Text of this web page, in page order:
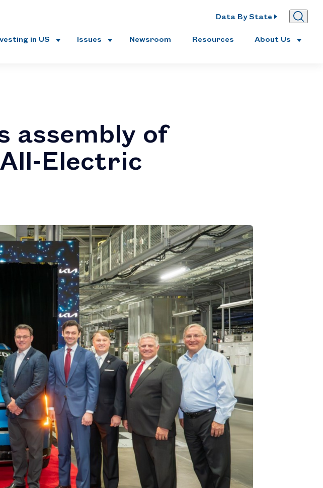
in US Issues Newsroom Resources About Us
Data By State
assembly of
Electric